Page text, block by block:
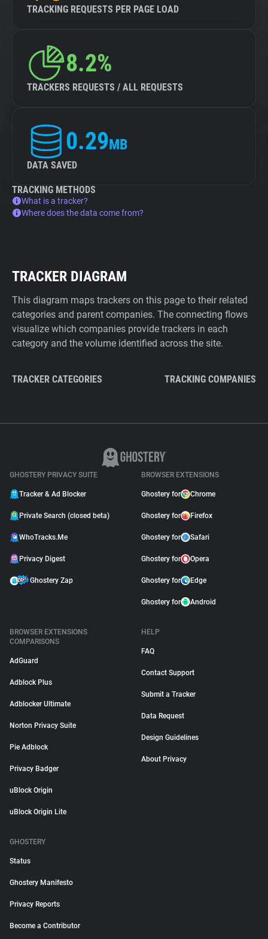
TRACKING REQUESTS PER PAGE LOAD
8.2%
TRACKERS REQUESTS / ALL REQUESTS
0.29MB
DATA SAVED
TRACKING METHODS
What is a tracker?
Where does the data come from?
TRACKER DIAGRAM
This diagram maps trackers on this page to their related
categories and parent companies. The connecting flows
visualize which companies provide trackers in each
category and the volume identified across the site.
TRACKER CATEGORIES TRACKING COMPANIES
GHOSTERY PRIVACY SUITE
Tracker & Ad Blocker
Private Search (closed beta)
WhoTracks.Me
Privacy Digest
Ghostery Zap
BROWSER EXTENSIONS
Ghostery for Chrome
Ghostery for Firefox
Ghostery for Safari
Ghostery for Opera
Ghostery for Edge
Ghostery for Android
BROWSER EXTENSIONS
COMPARISONS
AdGuard
Adblock Plus
Adblocker Ultimate
Norton Privacy Suite
Pie Adblock
Privacy Badger
uBlock Origin
uBlock Origin Lite
HELP
FAQ
Contact Support
Submit a Tracker
Data Request
Design Guidelines
About Privacy
GHOSTERY
Status
Ghostery Manifesto
Privacy Reports
Become a Contributor